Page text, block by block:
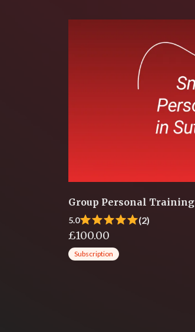
Group Personal Training
5.0 (2)
£100.00
Subscription